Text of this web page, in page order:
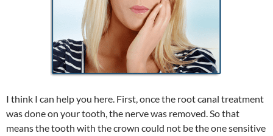
I think I can help you here. First, once the root canal treatment
was done on your tooth, the nerve was removed. So that
means the tooth with the crown could not be the one sensitive